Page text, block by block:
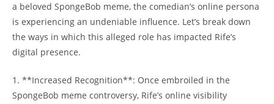
a beloved SpongeBob meme, the‍ comedian’s online persona
is experiencing ‍an‍ undeniable influence. Let’s break down
the ways in which this alleged role⁣ has impacted ⁤Rife’s
digital presence.
1. ​**Increased Recognition**:​ Once embroiled in the⁤
SpongeBob meme controversy, Rife’s online visibility